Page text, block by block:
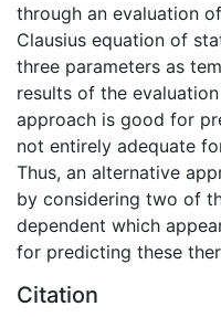
through an evaluation
Clausius equation of
three parameters as
results of the
approach is good for
not entirely adequate
Thus, an alternative
by considering two of
dependent which
for predicting these
Citation